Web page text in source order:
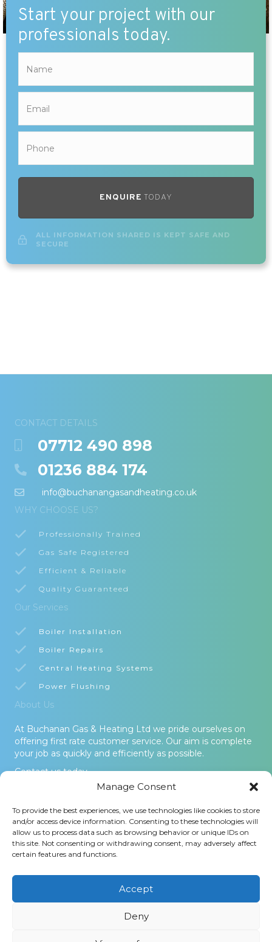
Manage Consent
To provide the best experiences, we use technologies like cookies to store
and/or access device information. Consenting to these technologies will
allow us to process data such as browsing behavior or unique IDs on
this site. Not consenting or withdrawing consent, may adversely affect
certain features and functions.
Accept
Deny
Start your project with our
professionals today.
ENQUIRE TODAY
ALL INFORMATION SHARED IS KEPT SAFE AND
SECURE
CONTACT DETAILS
07712 490 898
01236 884 174
info@buchanangasandheating.co.uk
WHY CHOOSE US?
Professionally Trained
Gas Safe Registered
Efficient & Reliable
Quality Guaranteed
Our Services
Boiler Installation
Boiler Repairs
Central Heating Systems
Power Flushing
About Us
At Buchanan Gas & Heating Ltd we pride ourselves on
offering first rate customer service. Our aim is complete
your job as quickly and efficiently as possible.
Contact us today.
Terms and Conditions-Privacy Policy-Cookies Policy -Areas
Covered
Buchanan Gas and Heating Ltd is an Introducer Appointed
Phoenix Financial Consultants Limited (Phoenix). Phoenix is a
credit broker, not a lender. Phoenix is authorised and regulated
by the Financial Conduct Authority (FRN: 539195), and offers
finance from its panel of lenders. All finance subject to status